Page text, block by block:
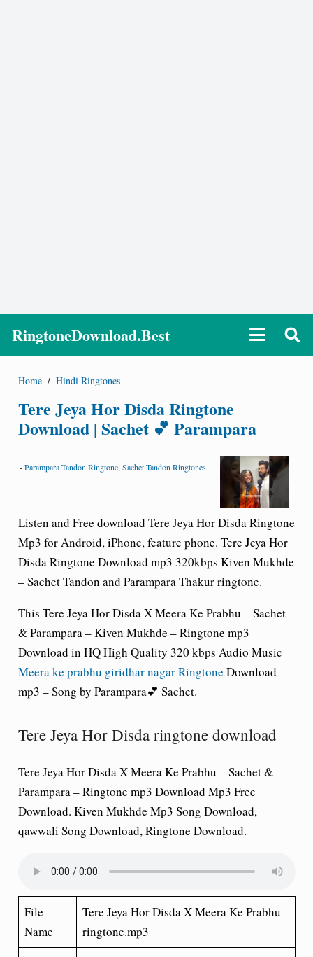
RingtoneDownload.Best
Home / Hindi Ringtones
Tere Jeya Hor Disda Ringtone
Download | Sachet 💕 Parampara
-Parampara Tandon Ringtone, Sachet Tandon Ringtones
Listen and Free download Tere Jeya Hor Disda Ringtone
Mp3 for Android, iPhone, feature phone. Tere Jeya Hor
Disda Ringtone Download mp3 320kbps Kiven Mukhde
– Sachet Tandon and Parampara Thakur ringtone.
This Tere Jeya Hor Disda X Meera Ke Prabhu – Sachet
& Parampara – Kiven Mukhde – Ringtone mp3
Download in HQ High Quality 320 kbps Audio Music
Meera ke prabhu giridhar nagar Ringtone Download
mp3 – Song by Parampara💕 Sachet.
Tere Jeya Hor Disda ringtone download
Tere Jeya Hor Disda X Meera Ke Prabhu – Sachet &
Parampara – Ringtone mp3 Download Mp3 Free
Download. Kiven Mukhde Mp3 Song Download,
qawwali Song Download, Ringtone Download.
File
Name
Tere Jeya Hor Disda X Meera Ke Prabhu
ringtone.mp3